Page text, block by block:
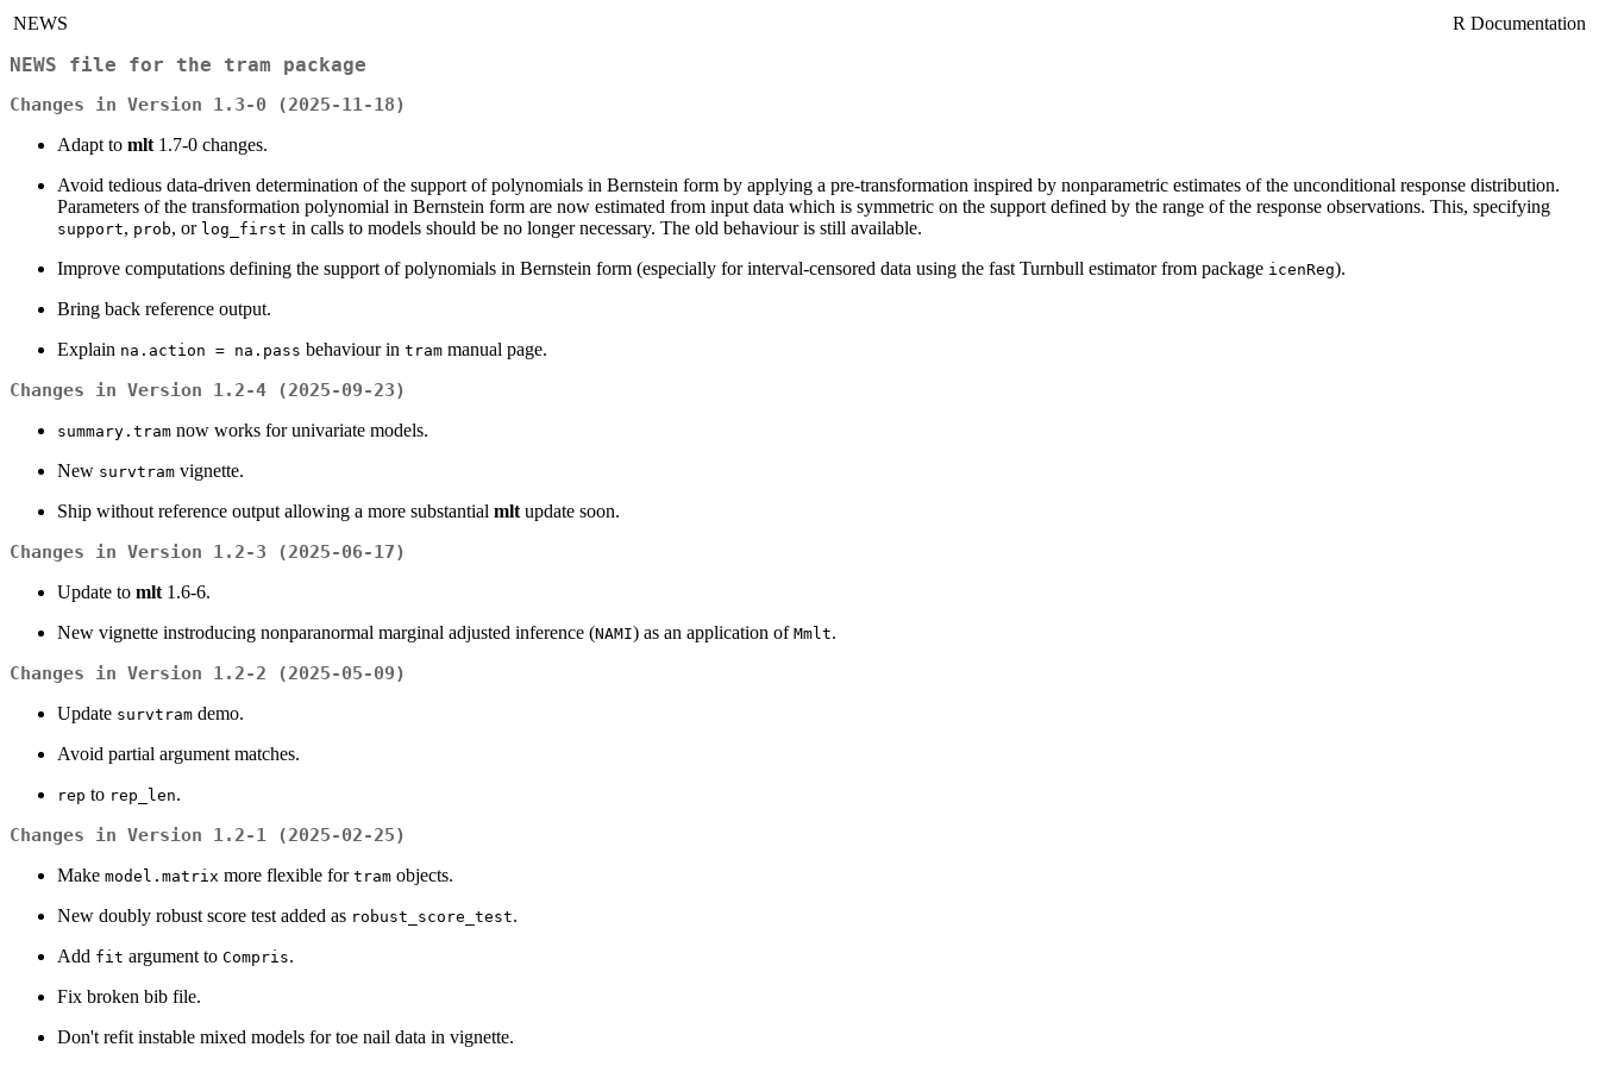
NEWS R Documentation
NEWS file for the tram package
Changes in Version 1.3-0 (2025-11-18)
Adapt to mlt1.7-0 changes.
Avoid tedious data-driven determination of the support of polynomials in Bernstein form by applying a pre-transformation inspired by nonparametric estimates of the unconditional response distribution.
Parameters of the transformation polynomial in Bernstein form are now estimated from input data which is symmetric on the support defined by the range of the response observations. This, specifying
support, prob, or log_first in calls to models should be no longer necessary. The old behaviour is still available.
Improve computations defining the support of polynomials in Bernstein form (especially for interval-censored data using the fast Turnbull estimator from package icenReg).
Bring back reference output.
Explain na.action = na.pass behaviour in tram manual page.
Changes in Version 1.2-4 (2025-09-23)
summary.tram now works for univariate models.
New survtram vignette.
Ship without reference output allowing a more substantial mltupdate soon.
Changes in Version 1.2-3 (2025-06-17)
Update to mlt1.6-6.
New vignette instroducing nonparanormal marginal adjusted inference (NAMI) as an application of Mmlt.
Changes in Version 1.2-2 (2025-05-09)
Update survtram demo.
Avoid partial argument matches.
rep to rep_len.
Changes in Version 1.2-1 (2025-02-25)
Make model.matrix more flexible for tram objects.
New doubly robust score test added as robust_score_test.
Add fit argument to Compris.
Fix broken bib file.
Don't refit instable mixed models for toe nail data in vignette.